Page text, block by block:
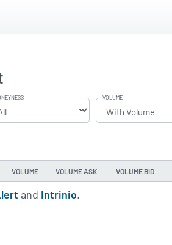
VOLUME
VOLUME VOLUME ASK VOLUME BID
and Intrinio.